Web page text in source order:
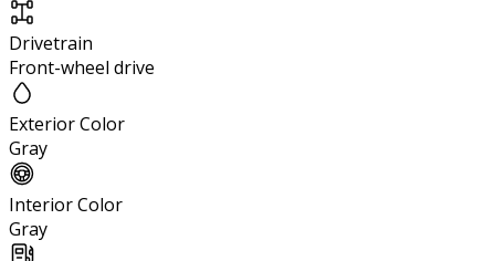
Drivetrain
Front-wheel drive
Exterior Color
Gray
Interior Color
Gray